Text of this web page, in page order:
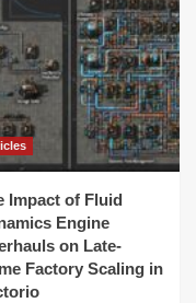
Impact of Fluid
Engine
on Late-
Factory Scaling in